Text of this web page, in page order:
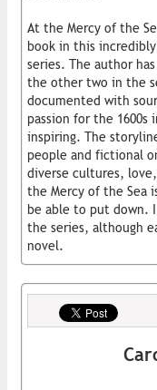
At the Mercy of the
book in this
series. The author
the other two in the
documented with
passion for the 1600s
inspiring. The
people and fictional
diverse cultures,
the Mercy of the Sea
be able to put down.
the series, although
novel.